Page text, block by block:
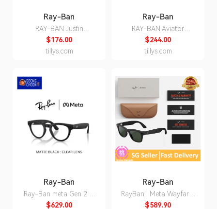
Ray-Ban
RAY-BAN Justin
Sunglasses
$176.00
tillys.com
Ray-Ban
RAY-BAN Aviator
Polarized Sunglasses
$244.00
tillys.com
Ray-Ban
Ray-Ban meta Gen 2 AI
Glasses Headliner
$629.00
Ray-Ban
RayBan | Meta Wayfarer
Smart Glasses Gen 2 /
$589.90